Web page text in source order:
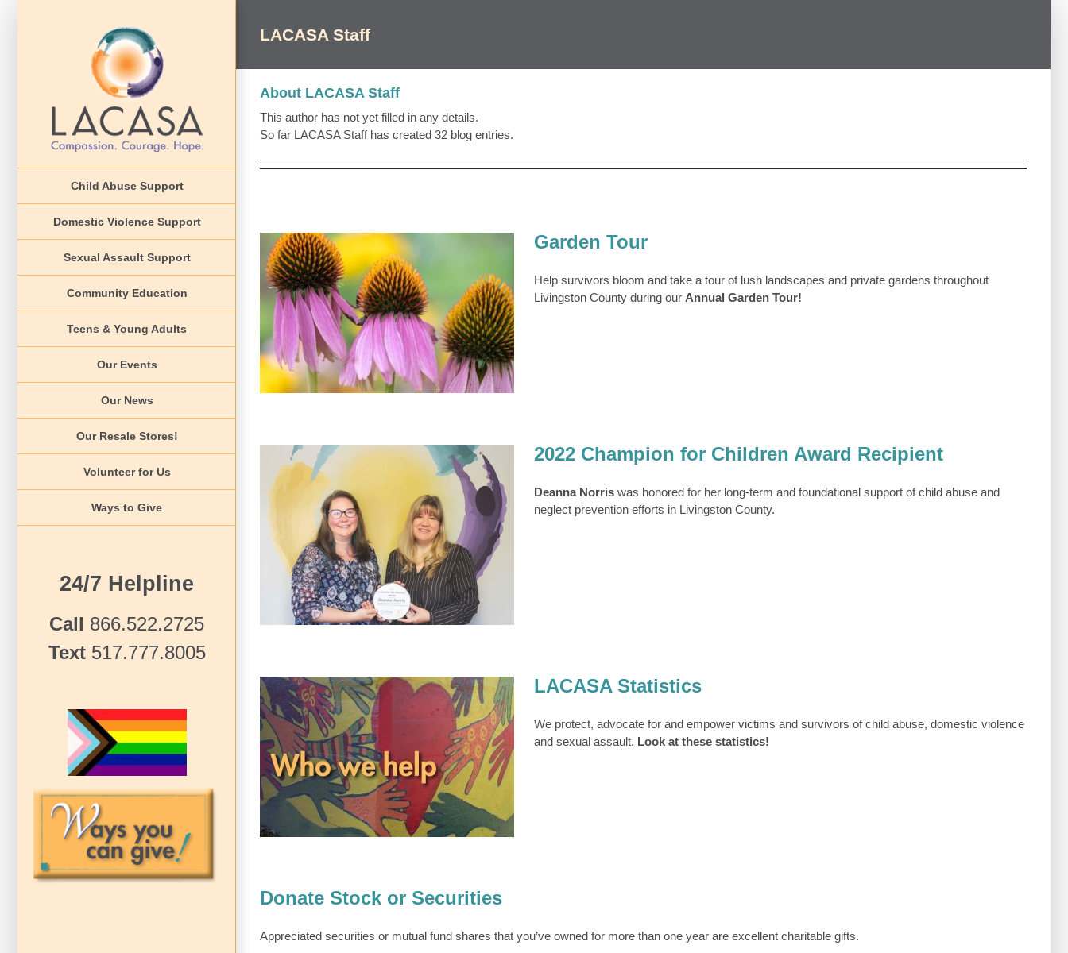
Child Abuse Support
Domestic Violence Support
Sexual Assault Support
Community Education
Teens & Young Adults
Our Events
Our News
Our Resale Stores!
Volunteer for Us
Ways to Give
24/7 Helpline
Call 866.522.2725
Text517.777.8005
LACASA Staff
About LACASA Staff
This author has not yet filled in any details.
So far LACASA Staff has created 32 blog entries.
Garden Tour
Event Archive Garden Tour
Garden Tour
Help survivors bloom and take a tour of lush landscapes and private gardens throughout
Livingston County during our Annual Garden Tour!
2022 Champion for Children Award
Recipient
News News 2022
2022 Champion for Children Award Recipient
Deanna Norris was honored for her long-term and foundational support of child abuse and
neglect prevention efforts in Livingston County.
LACASA Statistics
About Us
LACASA Statistics
We protect, advocate for and empower victims and survivors of child abuse, domestic violence
and sexual assault. Look at these statistics!
Donate Stock or Securities
Appreciated securities or mutual fund shares that you’ve owned for more than one year are excellent charitable gifts.